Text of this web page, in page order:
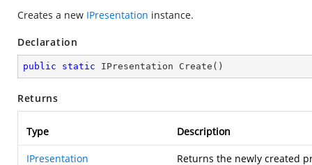
Creates a new IPresentation instance.
Declaration
public static IPresentation Create ( )
Returns
Type Description
IPresentation Returns the newly created